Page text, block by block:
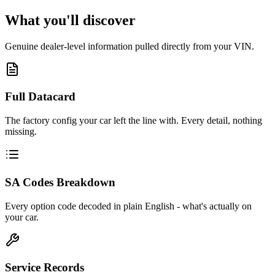
What you'll discover
Genuine dealer-level information pulled directly from your VIN.
Full Datacard
The factory config your car left the line with. Every detail, nothing
missing.
SA Codes Breakdown
Every option code decoded in plain English - what's actually on
your car.
Service Records